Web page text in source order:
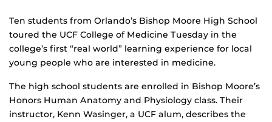
Ten students from Orlando’s Bishop Moore High School
toured the UCF College of Medicine Tuesday in the
college’s first “real world” learning experience for local
young people who are interested in medicine.
The high school students are enrolled in Bishop Moore’s
Honors Human Anatomy and Physiology class. Their
instructor, Kenn Wasinger, a UCF alum, describes the